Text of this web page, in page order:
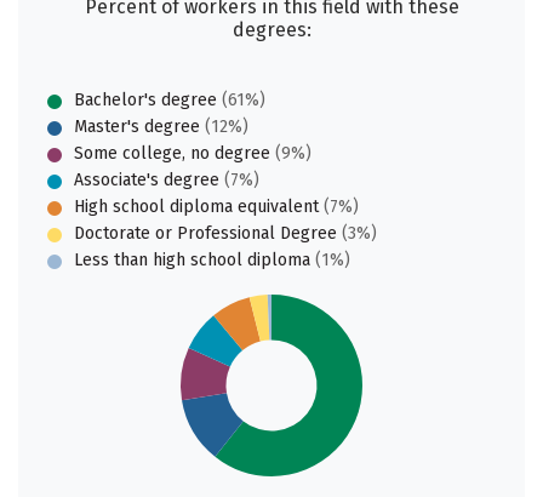
Percent of workers in this field with these
degrees:
Bachelor's degree (61%)
Master's degree (12%)
Some college, no degree (9%)
Associate's degree (7%)
High school diploma equivalent(7%)
Doctorate or Professional Degree (3%)
Less than high school diploma (1%)